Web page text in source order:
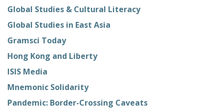
Global Studies & Cultural Literacy
Global Studies in East Asia
Gramsci Today
Hong Kong and Liberty
ISIS Media
Mnemonic Solidarity
Pandemic: Border-Crossing Caveats